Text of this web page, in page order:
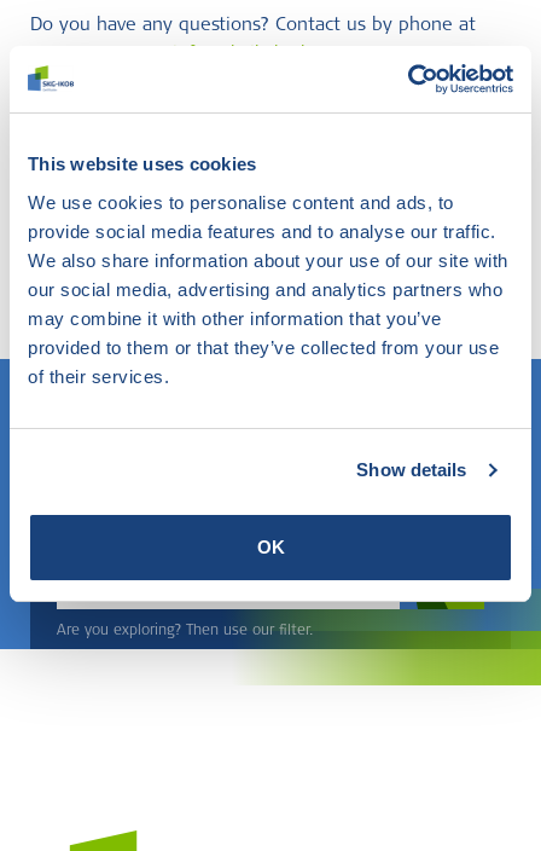
This website uses cookies
We use cookies to personalise content and ads, to
provide social media features and to analyse our traffic.
We also share information about your use of our site with
our social media, advertising and analytics partners who
may combine it with other information that you’ve
provided to them or that they’ve collected from your use
of their services.
Show details
OK
Do you have any questions? Contact us by phone at
Didn't find what you were
looking for?
Try our smart filter. Here you search the website by
any topic and find out what SKG-IKOB does and knows
within this.
Do you know what you are looking for? Then use this field.
Choose a topic
Are you exploring? Then use our filter.